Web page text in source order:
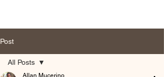
Post
All Posts
Allan Mucerino